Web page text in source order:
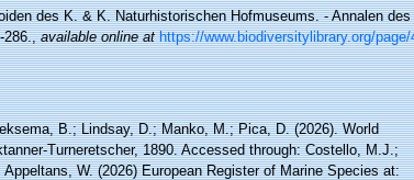
des K. & K. Naturhistorischen Hofmuseums. - Annalen
286.,available online at https://www.biodiversitylibrary.org/page/
B.; Lindsay, D.; Manko, M.; Pica, D. (2026). World
Turneretscher, 1890. Accessed through: Costello, M.J.;
W. (2026) European Register of Marine Species at: